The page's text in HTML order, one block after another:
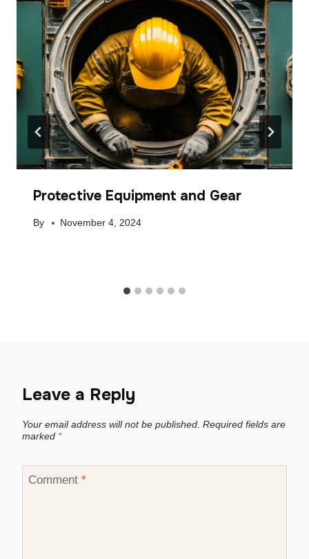
Protective Equipment and Gear
By November 4, 2024
Leave a Reply
Your email address will not be published. Required fields are
marked *
Comment *